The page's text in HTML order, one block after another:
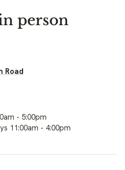
person
Road
- 5:00pm
11:00am - 4:00pm